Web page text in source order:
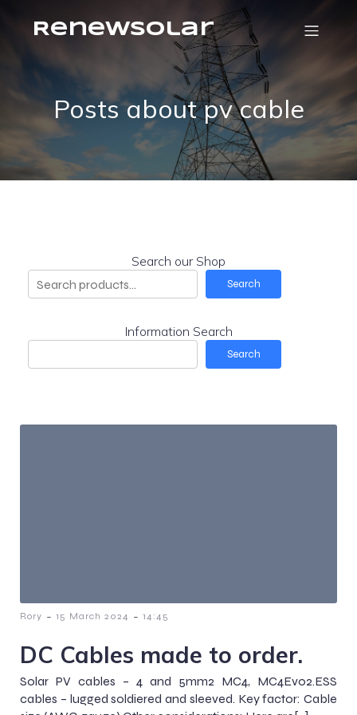
RenewSolar
Posts about pv cable
Search our Shop
Search
Information Search
Search
Rory - 15 March 2024 - 14:45
DC Cables made to order.
Solar PV cables – 4 and 5mm2 MC4, MC4Evo2.ESS
cables – lugged soldiered and sleeved. Key factor: Cable